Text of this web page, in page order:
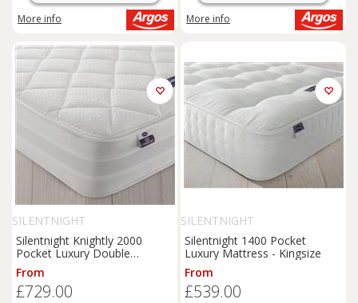
More info More info
SILENTNIGHT
Silentnight Knightly 2000
Pocket Luxury Double
Mattress
From
£729.00
SILENTNIGHT
Silentnight 1400 Pocket
Luxury Mattress - Kingsize
From
£539.00